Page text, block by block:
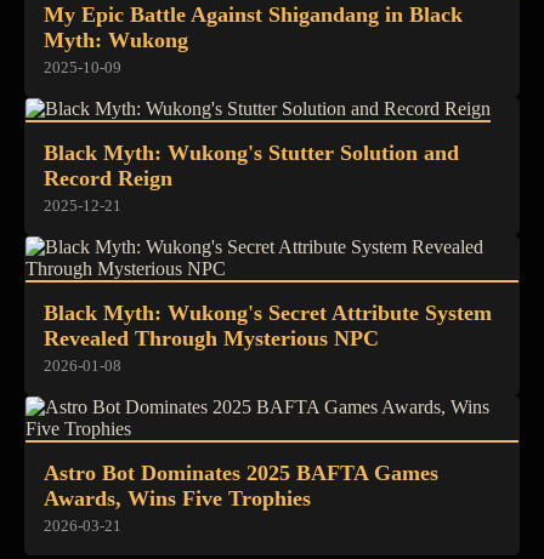
My Epic Battle Against Shigandang in Black
Myth: Wukong
2025-10-09
Black Myth: Wukong's Stutter Solution and
Record Reign
2025-12-21
Black Myth: Wukong's Secret Attribute System
Revealed Through Mysterious NPC
2026-01-08
Astro Bot Dominates 2025 BAFTA Games
Awards, Wins Five Trophies
2026-03-21